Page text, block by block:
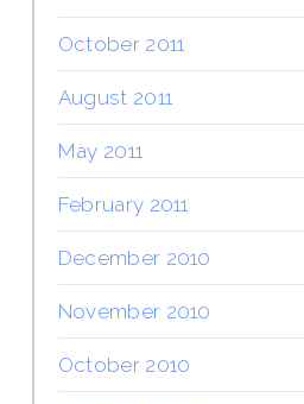
October 2011
August 2011
May 2011
February 2011
December 2010
November 2010
October 2010